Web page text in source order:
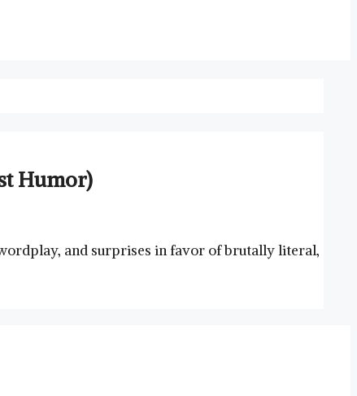
Humor)
and surprises in favor of brutally literal,